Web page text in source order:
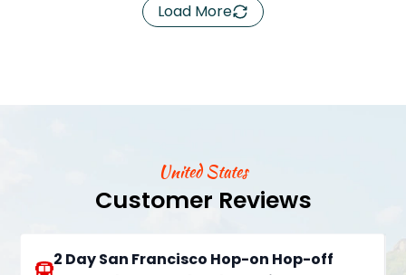
Load More
United States
Customer Reviews
2 Day San Francisco Hop-on Hop-off